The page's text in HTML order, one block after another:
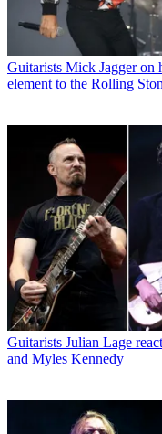
Guitarists Mick Jagger on
element to the Rolling
Guitarists Julian Lage
and Myles Kennedy